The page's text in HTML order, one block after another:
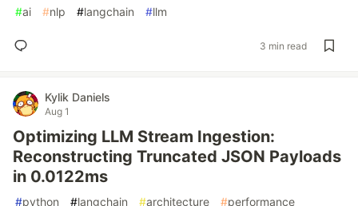
#ai #nlp #langchain #llm
3 min read
Kylik Daniels
Aug 1
Optimizing LLM Stream Ingestion:
Reconstructing Truncated JSON Payloads
in 0.0122ms
#python #langchain #architecture #performance